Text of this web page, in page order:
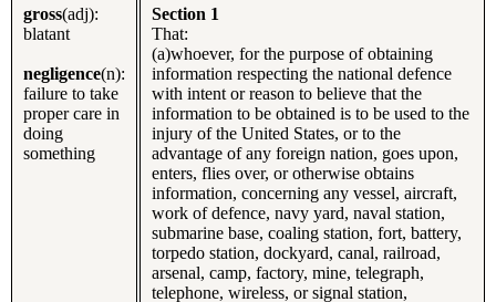
gross(adj):
blatant
negligence(n):
failure to take
proper care in
doing
something
Section 1
That:
(a)whoever, for the purpose of obtaining
information respecting the national defence
with intent or reason to believe that the
information to be obtained is to be used to the
injury of the United States, or to the
advantage of any foreign nation, goes upon,
enters, flies over, or otherwise obtains
information, concerning any vessel, aircraft,
work of defence, navy yard, naval station,
submarine base, coaling station, fort, battery,
torpedo station, dockyard, canal, railroad,
arsenal, camp, factory, mine, telegraph,
telephone, wireless, or signal station,